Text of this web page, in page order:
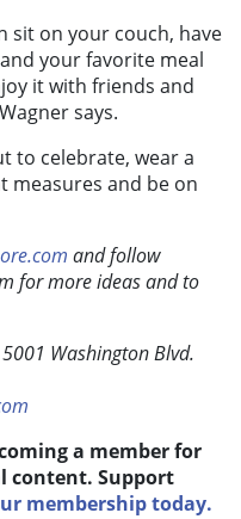
sit on your couch, have
your favorite meal
it with friends and
says.
to celebrate, wear a
measures and be on
and follow
for more ideas and to
5001 Washington Blvd.
a member for
content. Support
membership today.